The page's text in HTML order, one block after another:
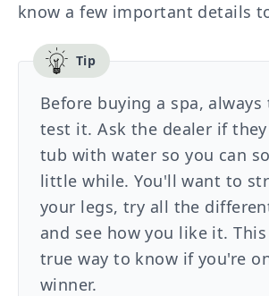
know a few important details
Before buying a spa,
test it. Ask the dealer if
tub with water so you can
little while. You'll want to
your legs, try all the
and see how you like it.
true way to know if you're
winner.